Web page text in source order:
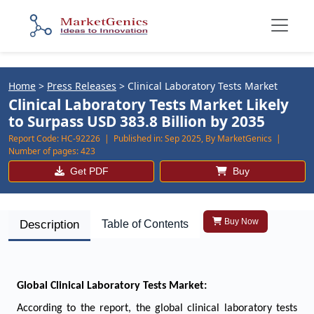
Home > Press Releases > Clinical Laboratory Tests Market
Clinical Laboratory Tests Market Likely
to Surpass USD 383.8 Billion by 2035
Report Code: HC-92226 | Published in:Sep 2025, By MarketGenics |
Number of pages:423
Get PDF Buy
Description Table of Contents Buy Now
Global Clinical Laboratory Tests Market:
According to the report, the global clinical laboratory tests